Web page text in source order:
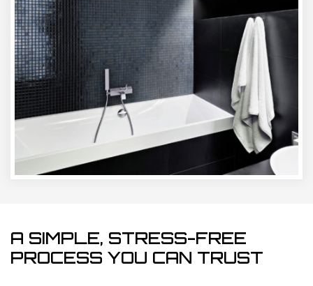
A SIMPLE, STRESS-FREE
PROCESS YOU CAN TRUST